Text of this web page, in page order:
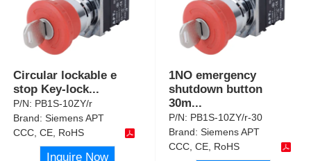
Circular lockable e
stop Key-lock...
P/N: PB1S-10ZY/r
Brand:Siemens APT
CCC, CE, RoHS
Inquire Now
1NO emergency
shutdown button
30m...
P/N: PB1S-10ZY/r-30
Brand:Siemens APT
CCC, CE, RoHS